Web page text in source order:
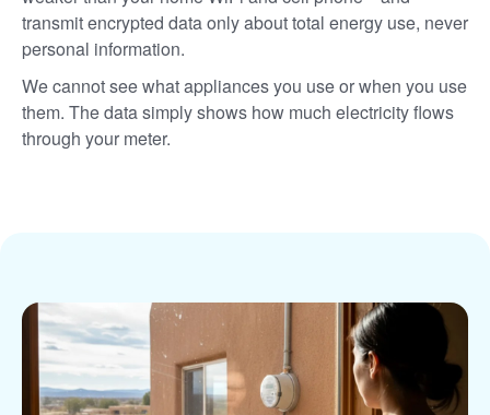
transmit encrypted data only about total energy use, never
personal information.
We cannot see what appliances you use or when you use
them. The data simply shows how much electricity flows
through your meter.